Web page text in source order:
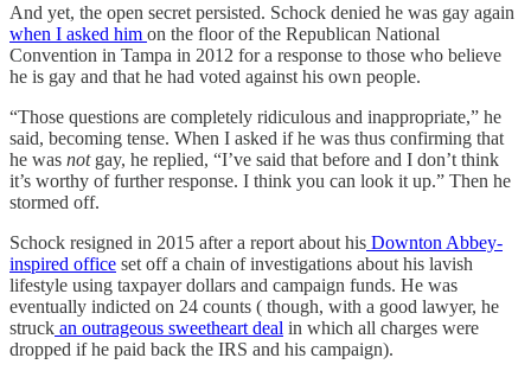
And yet, the open secret persisted. Schock denied he was gay again
when I asked him on the floor of the Republican National
Convention in Tampa in 2012 for a response to those who believe
he is gay and that he had voted against his own people.
“Those questions are completely ridiculous and inappropriate,” he
said, becoming tense. When I asked if he was thus confirming that
he was notgay, he replied, “I’ve said that before and I don’t think
it’s worthy of further response. I think you can look it up.” Then he
stormed off.
Schock resigned in 2015 after a report about his Downton Abbey-
inspired office set off a chain of investigations about his lavish
lifestyle using taxpayer dollars and campaign funds. He was
eventually indicted on 24 counts ( though, with a good lawyer, he
struck an outrageous sweetheart deal in which all charges were
dropped if he paid back the IRS and his campaign).